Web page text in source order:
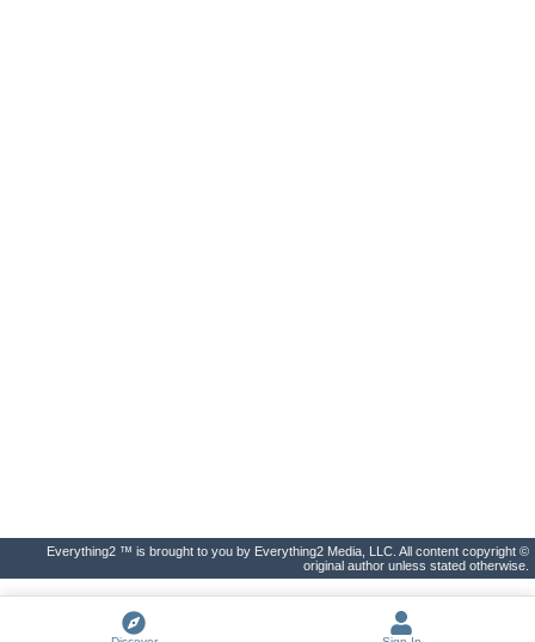
Everything2 ™ is brought to you by Everything2 Media, LLC. All content copyright ©
original author unless stated otherwise.